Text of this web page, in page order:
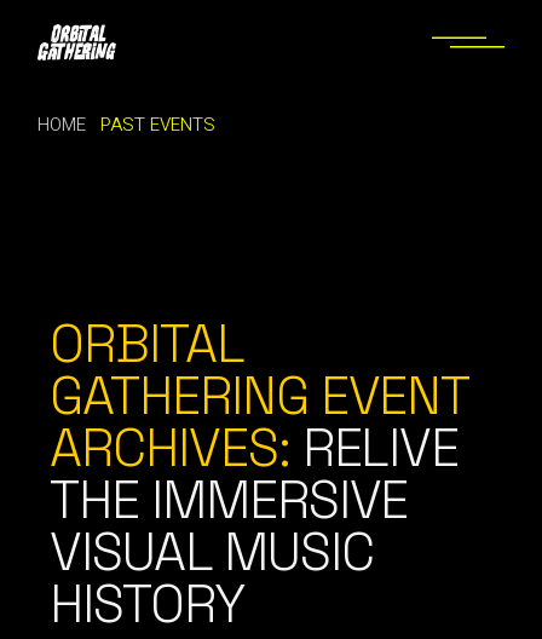
HOME PAST EVENTS
ORBITAL
GATHERING EVENT
ARCHIVES: RELIVE
THE IMMERSIVE
VISUAL MUSIC
HISTORY